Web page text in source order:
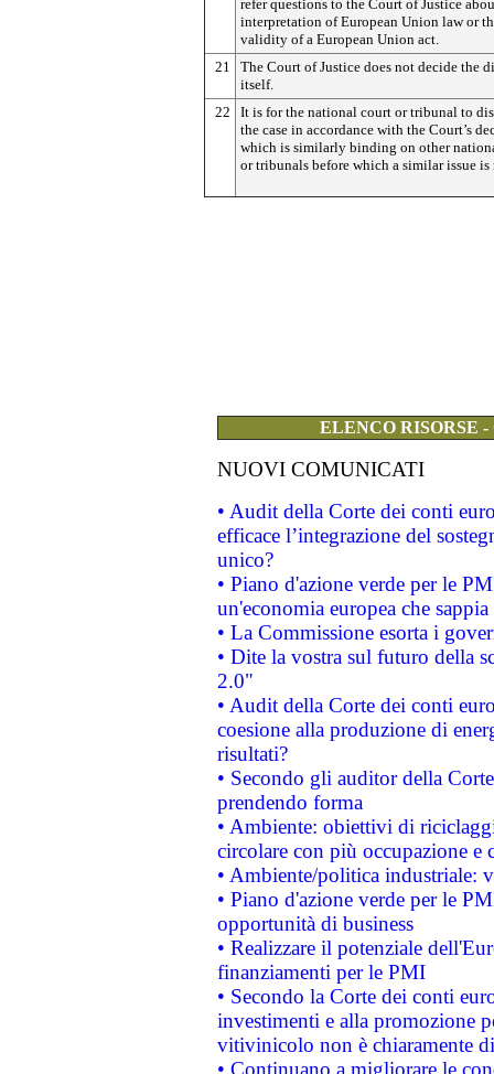
refer questions to the Court of Justice
interpretation of European Union law or
validity of a European Union act.
21
The Court of Justice does not decide the
itself.
22
It is for the national court or tribunal to
the case in accordance with the Court’s
which is similarly binding on other
or tribunals before which a similar issue is
ELENCO RISORSE
NUOVI COMUNICATI
• Audit della Corte dei conti
efficace l’integrazione del
unico?
• Piano d'azione verde per le
un'economia europea che
• La Commissione esorta i
• Dite la vostra sul futuro della
2.0"
• Audit della Corte dei conti
coesione alla produzione di
risultati?
• Secondo gli auditor della
prendendo forma
• Ambiente: obiettivi di
circolare con più occupazione e
• Ambiente/politica industriale:
• Piano d'azione verde per le
opportunità di business
• Realizzare il potenziale
finanziamenti per le PMI
• Secondo la Corte dei conti
investimenti e alla promozione
vitivinicolo non è chiaramente
• Continuano a migliorare le